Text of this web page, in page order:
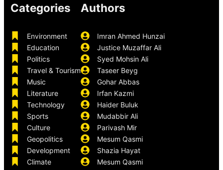
Categories
Environment
Education
Politics
Travel & Tourism
Music
Literature
Technology
Sports
Culture
Geopolitics
Development
Climate
Authors
Imran Ahmed Hunzai
Justice Muzaffar Ali
Syed Mohsin Ali
Taseer Beyg
Gohar Abbas
Irfan Kazmi
Haider Buluk
Mudabbir Ali
Parivash Mir
Mesum Qasmi
Shazia Hayat
Mesum Qasmi